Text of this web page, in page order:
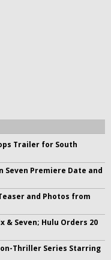
Trailer for South
Seven Premiere Date and
and Photos from
& Seven; Hulu Orders 20
Thriller Series Starring